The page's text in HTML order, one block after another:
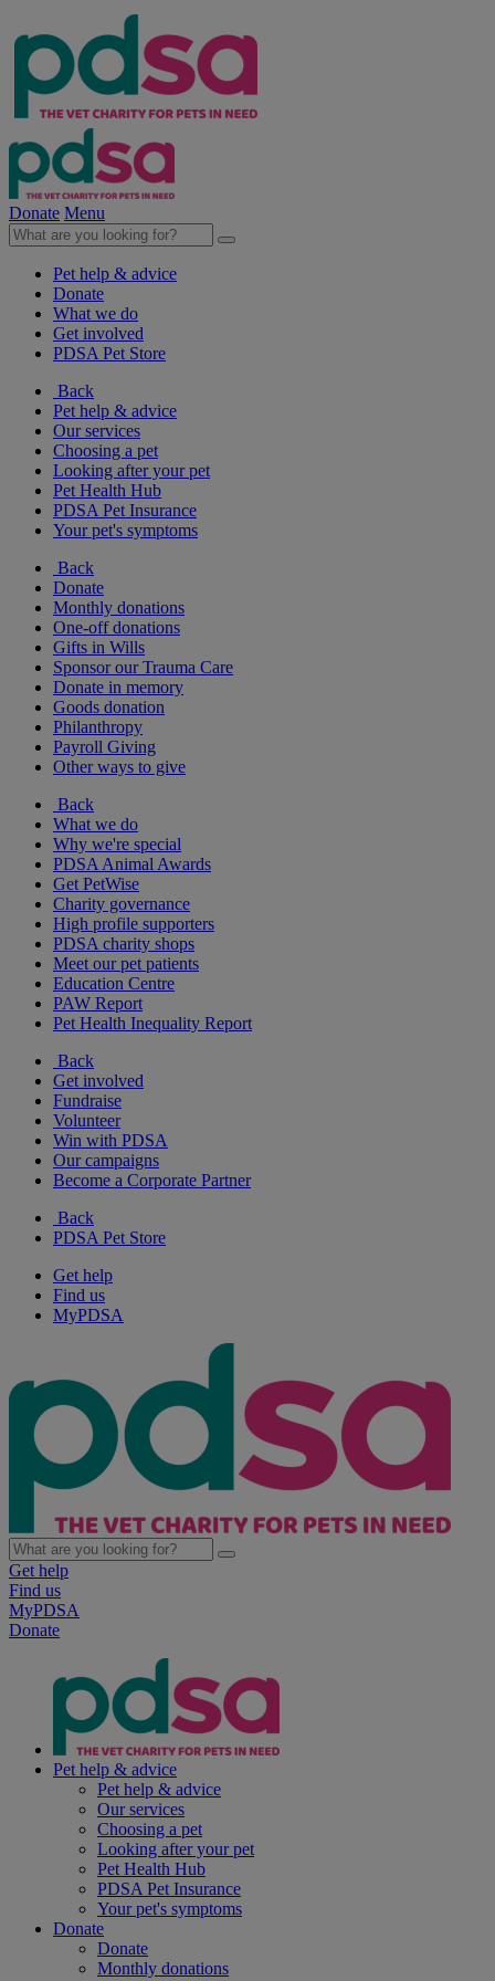
Donate Menu
Pet help & advice
Donate
What we do
Get involved
PDSA Pet Store
Back
Pet help & advice
Our services
Choosing a pet
Looking after your pet
Pet Health Hub
PDSA Pet Insurance
Your pet's symptoms
Back
Donate
Monthly donations
One-off donations
Gifts in Wills
Sponsor our Trauma Care
Donate in memory
Goods donation
Philanthropy
Payroll Giving
Other ways to give
Back
What we do
Why we're special
PDSA Animal Awards
Get PetWise
Charity governance
High profile supporters
PDSA charity shops
Meet our pet patients
Education Centre
PAW Report
Pet Health Inequality Report
Back
Get involved
Fundraise
Volunteer
Win with PDSA
Our campaigns
Become a Corporate Partner
Back
PDSA Pet Store
Get help
Find us
MyPDSA
Get help
Find us
MyPDSA
Donate
Pet help & advice
Pet help & advice
Our services
Choosing a pet
Looking after your pet
Pet Health Hub
PDSA Pet Insurance
Your pet's symptoms
Donate
Donate
Monthly donations